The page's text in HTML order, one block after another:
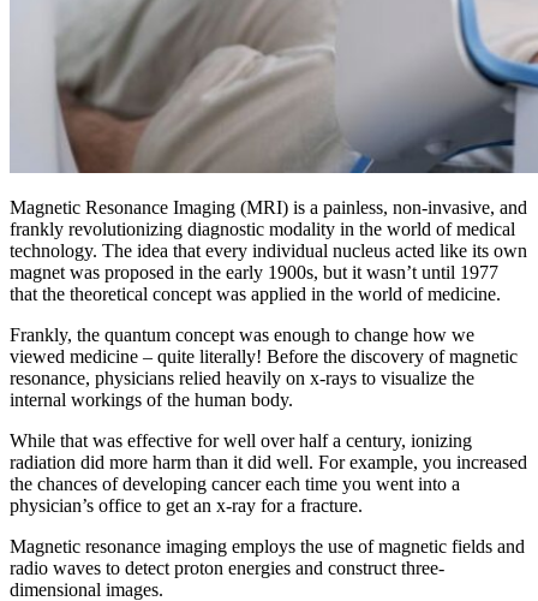
Magnetic Resonance Imaging (MRI) is a painless, non-invasive, and
frankly revolutionizing diagnostic modality in the world of medical
technology. The idea that every individual nucleus acted like its own
magnet was proposed in the early 1900s, but it wasn’t until 1977
that the theoretical concept was applied in the world of medicine.
Frankly, the quantum concept was enough to change how we
viewed medicine – quite literally! Before the discovery of magnetic
resonance, physicians relied heavily on x-rays to visualize the
internal workings of the human body.
While that was effective for well over half a century, ionizing
radiation did more harm than it did well. For example, you increased
the chances of developing cancer each time you went into a
physician’s office to get an x-ray for a fracture.
Magnetic resonance imaging employs the use of magnetic fields and
radio waves to detect proton energies and construct three-
dimensional images.